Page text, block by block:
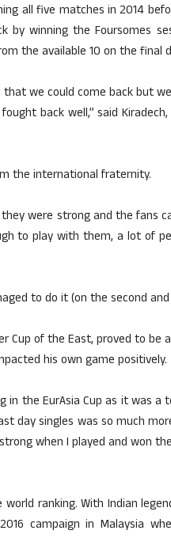
all five matches in 2014
by winning the Foursomes
the available 10 on the final
we could come back but
back well,” said
the international fraternity.
were strong and the fans
to play with them, a lot of
to do it (on the second
Cup of the East, proved to be
his own game positively.
in the EurAsia Cup as it was a
day singles was so much
when I played and won
ranking. With Indian
campaign in Malaysia